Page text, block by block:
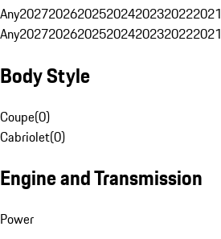
Any2027202620252024202320222021
Any2027202620252024202320222021
Body Style
Coupe(0)
Cabriolet(0)
Engine and Transmission
Power